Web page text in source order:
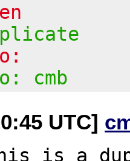
cmb
UTC]
is a